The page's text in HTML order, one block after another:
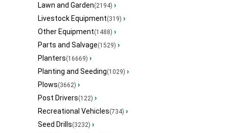
Lawn and Garden(2194) ›
Livestock Equipment(319) ›
Other Equipment(1488) ›
Parts and Salvage(1529) ›
Planters(16669) ›
Planting and Seeding(1029) ›
Plows(3662) ›
Post Drivers(122) ›
Recreational Vehicles(734) ›
Seed Drills(3232) ›